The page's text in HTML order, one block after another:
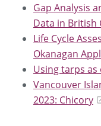
Gap Analysis
Data in British
Life Cycle
Okanagan
Using tarps
Vancouver
2023: Chicory